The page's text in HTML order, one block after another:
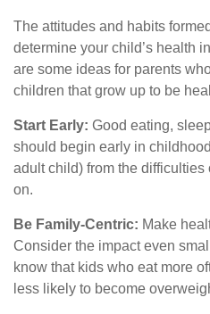
The attitudes and habits
determine your child’s health
are some ideas for parents
children that grow up to be
Start Early: Good eating,
should begin early in
adult child) from the
on.
Be Family-Centric: Make
Consider the impact even
know that kids who eat more
less likely to become